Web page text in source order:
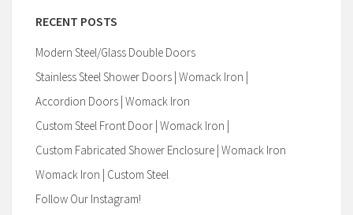
RECENT POSTS
Modern Steel/Glass Double Doors
Stainless Steel Shower Doors | Womack Iron |
Accordion Doors | Womack Iron
Custom Steel Front Door | Womack Iron |
Custom Fabricated Shower Enclosure | Womack Iron
Womack Iron | Custom Steel
Follow Our Instagram!